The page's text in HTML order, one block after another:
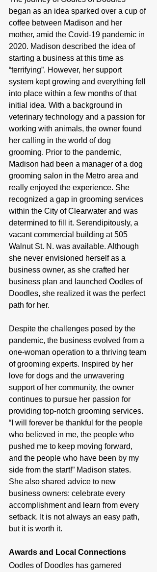
began as an idea sparked over a cup of
coffee between Madison and her
mother, amid the Covid-19 pandemic in
2020. Madison described the idea of
starting a business at this time as
“terrifying”. However, her support
system kept growing and everything fell
into place within a few months of that
initial idea. With a background in
veterinary technology and a passion for
working with animals, the owner found
her calling in the world of dog
grooming. Prior to the pandemic,
Madison had been a manager of a dog
grooming salon in the Metro area and
really enjoyed the experience. She
recognized a gap in grooming services
within the City of Clearwater and was
determined to fill it. Serendipitously, a
vacant commercial building at 505
Walnut St. N. was available. Although
she never envisioned herself as a
business owner, as she crafted her
business plan and launched Oodles of
Doodles, she realized it was the perfect
path for her.
Despite the challenges posed by the
pandemic, the business evolved from a
one-woman operation to a thriving team
of grooming experts. Inspired by her
love for dogs and the unwavering
support of her community, the owner
continues to pursue her passion for
providing top-notch grooming services.
“I will forever be thankful for the people
who believed in me, the people who
pushed me to keep moving forward,
and the people who have been by my
side from the start!” Madison states.
She also shared advice to new
business owners: celebrate every
accomplishment and learn from every
setback. It is not always an easy path,
but it is worth it.
Awards and Local Connections
Oodles of Doodles has garnered